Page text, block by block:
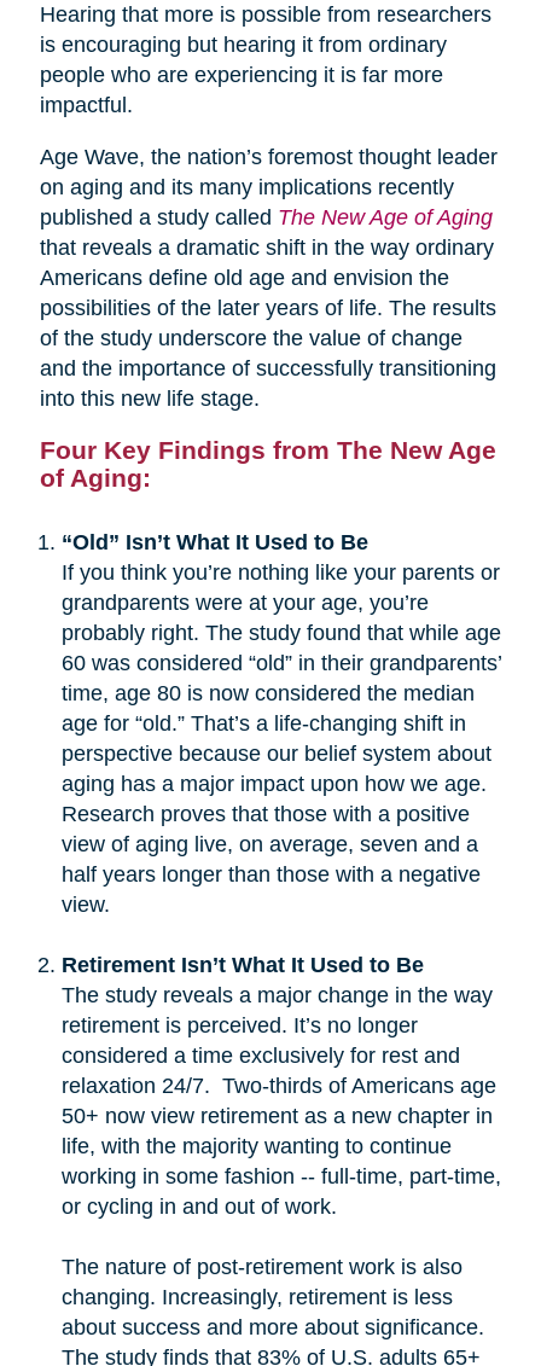
Hearing that more is possible from researchers
is encouraging but hearing it from ordinary
people who are experiencing it is far more
impactful.
Age Wave, the nation’s foremost thought leader
on aging and its many implications recently
published a study called The New Age of Aging
that reveals a dramatic shift in the way ordinary
Americans define old age and envision the
possibilities of the later years of life. The results
of the study underscore the value of change
and the importance of successfully transitioning
into this new life stage.
Four Key Findings from The New Age
of Aging:
“Old” Isn’t What It Used to Be
If you think you’re nothing like your parents or
grandparents were at your age, you’re
probably right. The study found that while age
60 was considered “old” in their grandparents’
time, age 80 is now considered the median
age for “old.” That’s a life-changing shift in
perspective because our belief system about
aging has a major impact upon how we age.
Research proves that those with a positive
view of aging live, on average, seven and a
half years longer than those with a negative
view.
Retirement Isn’t What It Used to Be
The study reveals a major change in the way
retirement is perceived. It’s no longer
considered a time exclusively for rest and
relaxation 24/7. Two-thirds of Americans age
50+ now view retirement as a new chapter in
life, with the majority wanting to continue
working in some fashion -- full-time, part-time,
or cycling in and out of work.
The nature of post-retirement work is also
changing. Increasingly, retirement is less
about success and more about significance.
The study finds that 83% of U.S. adults 65+